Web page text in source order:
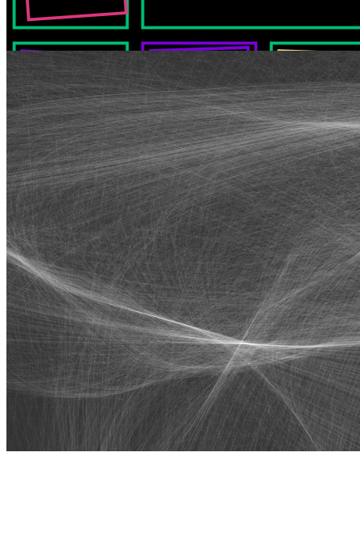
Synapses by Chaosconstruct
Algobots by Stina Jones